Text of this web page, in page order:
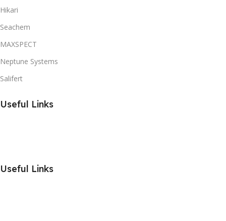
Hikari
Seachem
MAXSPECT
Neptune Systems
Salifert
Useful Links
Useful Links